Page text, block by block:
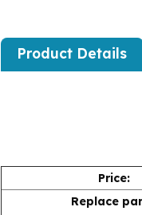
Product Details
Price:
Replace